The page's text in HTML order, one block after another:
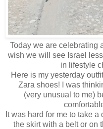
Today we are celebrating
wish we will see Israel
in lifestyle
Here is my yesterday
Zara shoes! I was
(very unusual to me)
It was hard for me to take
the skirt with a belt or on